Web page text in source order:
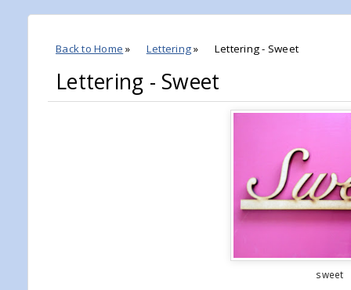
Back to Home » Lettering» Lettering - Sweet
Lettering - Sweet
sweet